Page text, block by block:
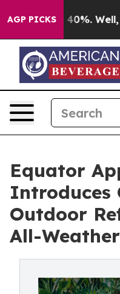
AGP PICKS40%. Well, it
Equator
Introduces
Outdoor
All-